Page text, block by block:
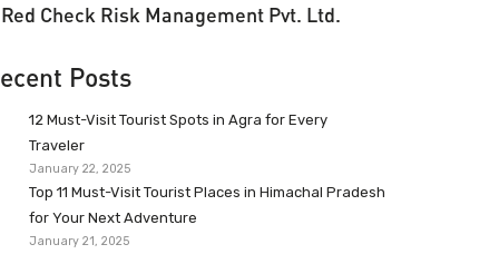
Red Check Risk Management Pvt. Ltd.
Posts
12 Must-Visit Tourist Spots in Agra for Every
Traveler
January 22, 2025
Top 11 Must-Visit Tourist Places in Himachal Pradesh
for Your Next Adventure
January 21, 2025